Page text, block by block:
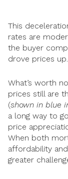
This
rates are
the buyer
drove prices up.
What’s worth
prices still are
(shown in blue
a long way to
price
When both
affordability
greater